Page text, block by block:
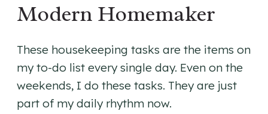
Modern Homemaker
These housekeeping tasks are the items on
my to-do list every single day. Even on the
weekends, I do these tasks. They are just
part of my daily rhythm now.